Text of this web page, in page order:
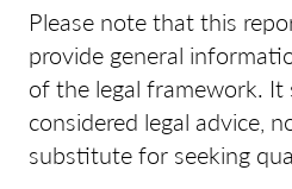
Please note that this
provide general
of the legal framework.
considered legal advice,
substitute for seeking